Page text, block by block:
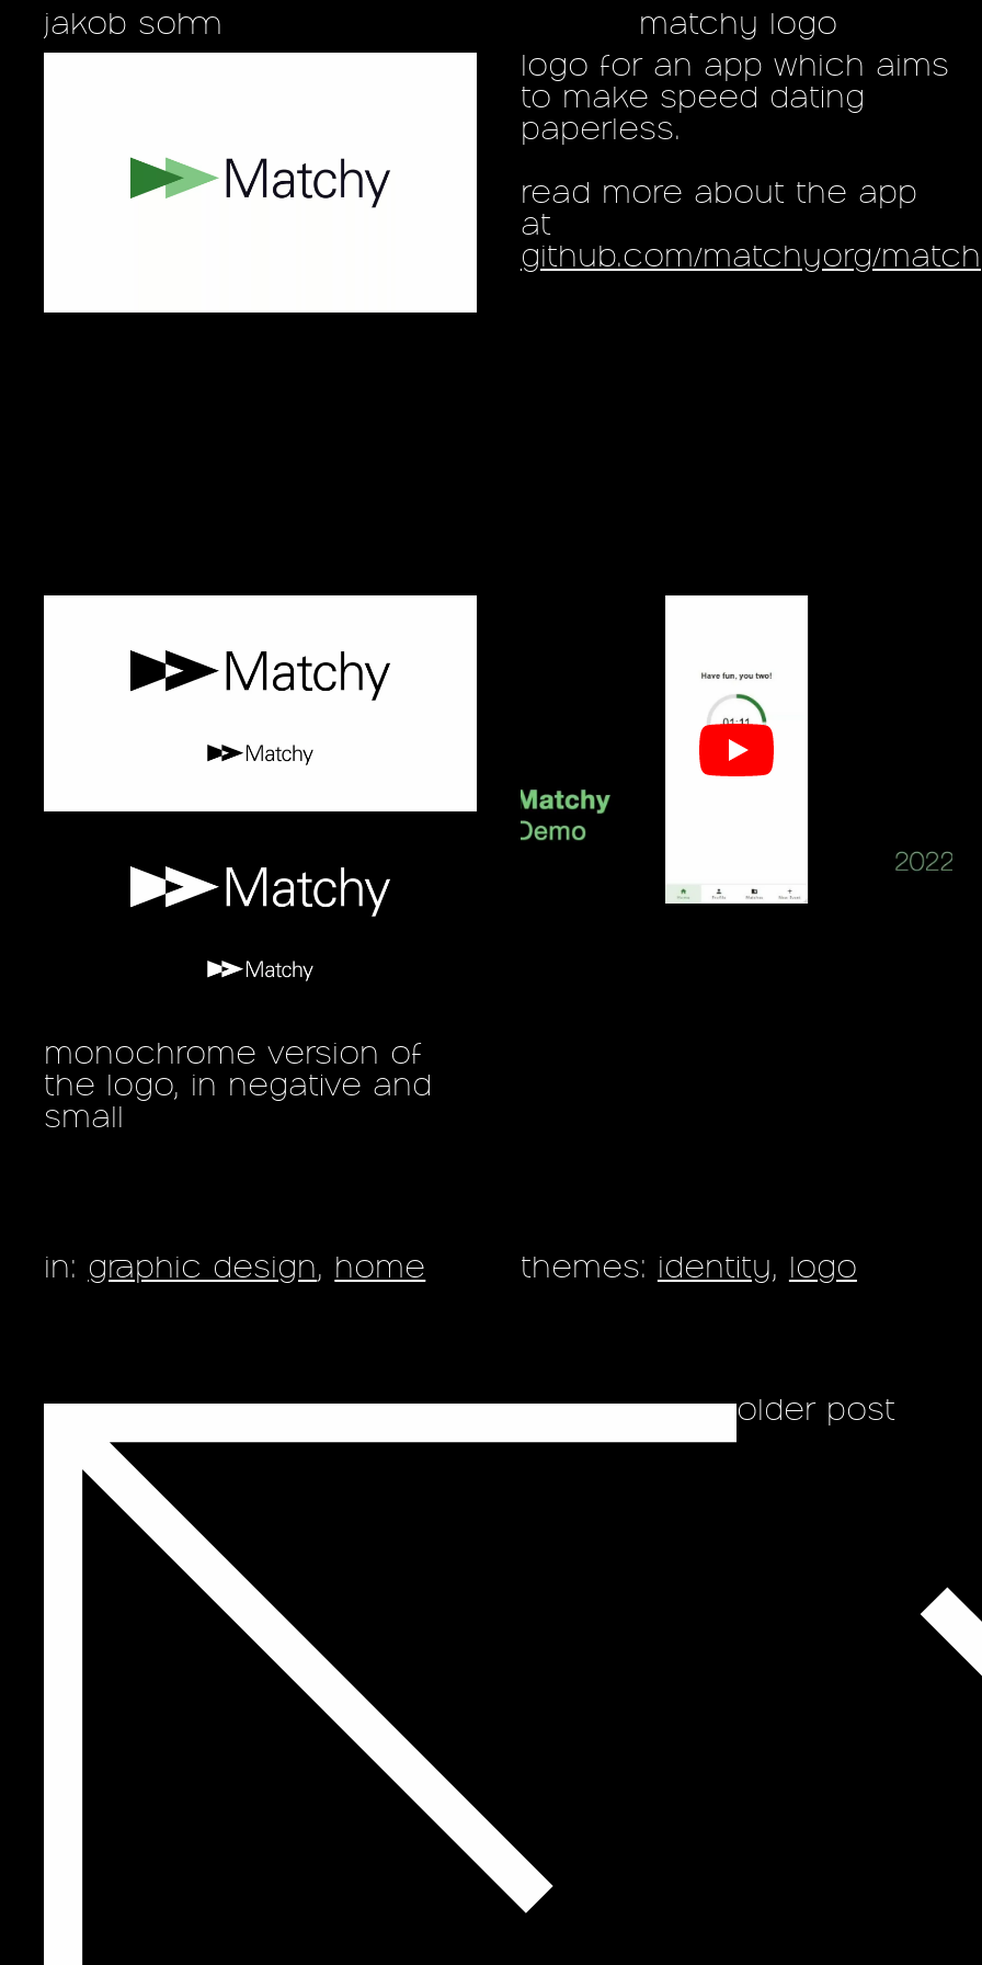
jakob sohm matchy logo
logo for an app which aims
to make speed dating
paperless.
read more about the app
at
github.com/matchyorg/
monochrome version of
the logo, in negative and
small
in: graphic design, home themes: identity, logo
older post